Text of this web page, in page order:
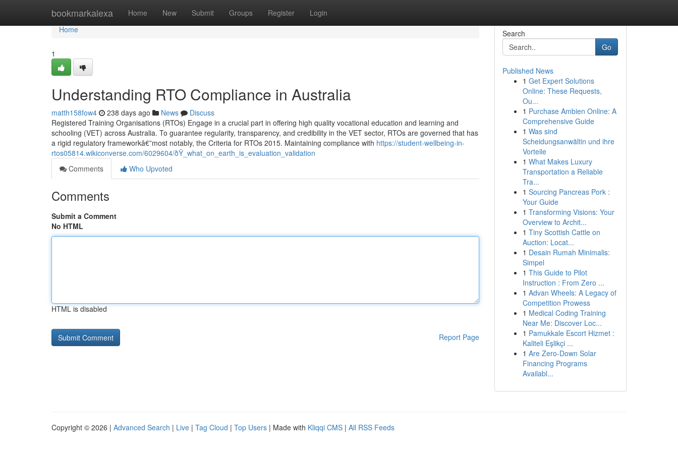
bookmarkalexa Home New Submit Groups Register Login
Home
Home
1
Understanding RTO Compliance in Australia
matth158fow4 238 days ago News
Discuss
Registered Training Organisations (RTOs) Engage in a crucial part in offering high quality vocational education and learning and
schooling (VET) across Australia. To guarantee regularity, transparency, and credibility in the VET sector, RTOs are governed that has
a rigid regulatory frameworkâ€”most notably, the Criteria for RTOs 2015. Maintaining compliance with https://student-wellbeing-in-
rtos05814.wikiconverse.com/6029604/ðŸ_what_on_earth_is_evaluation_validation
Comments
Who Upvoted
Comments
Submit a Comment
No HTML
HTML is disabled
Report Page
Search
Go
Published News
1 Get Expert Solutions
Online: These Requests,
Ou...
1 Purchase Ambien Online: A
Comprehensive Guide
1 Was sind
Scheidungsanwältin und ihre
Vorteile
1 What Makes Luxury
Transportation a Reliable
Tra...
1 Sourcing Pancreas Pork :
Your Guide
1 Transforming Visions: Your
Overview to Archit...
1 Tiny Scottish Cattle on
Auction: Locat...
1 Desain Rumah Minimalis:
Simpel
1 This Guide to Pilot
Instruction : From Zero ...
1 Advan Wheels: A Legacy of
Competition Prowess
1 Medical Coding Training
Near Me: Discover Loc...
1 Pamukkale Escort Hizmet :
Kaliteli Eşlikçi ...
1 Are Zero-Down Solar
Financing Programs
Availabl...
Copyright © 2026 | Advanced Search | Live | Tag Cloud | Top Users | Made with Kliqqi CMS | All RSS Feeds